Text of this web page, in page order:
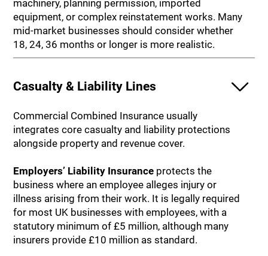
machinery, planning permission, imported
equipment, or complex reinstatement works. Many
mid-market businesses should consider whether
18, 24, 36 months or longer is more realistic.
Casualty & Liability Lines
Commercial Combined Insurance usually
integrates core casualty and liability protections
alongside property and revenue cover.
Employers’ Liability Insurance protects the
business where an employee alleges injury or
illness arising from their work. It is legally required
for most UK businesses with employees, with a
statutory minimum of £5 million, although many
insurers provide £10 million as standard.